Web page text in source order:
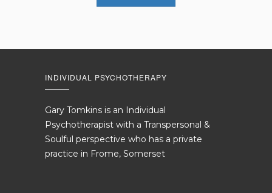
INDIVIDUAL PSYCHOTHERAPY
Gary Tomkins is an Individual
Psychotherapist with a Transpersonal &
Soulful perspective who has a private
practice in Frome, Somerset